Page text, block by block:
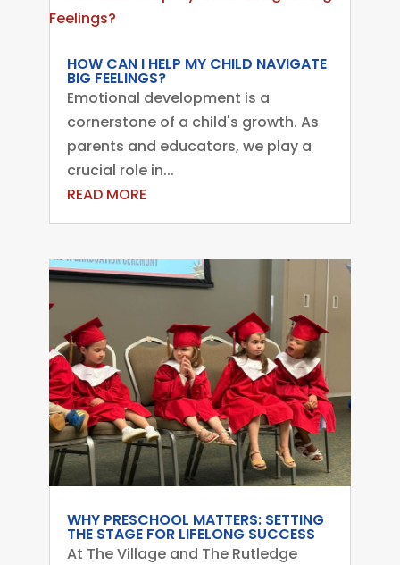
HOW CAN I HELP MY CHILD NAVIGATE
BIG FEELINGS?
Emotional development is a
cornerstone of a child's growth. As
parents and educators, we play a
crucial role in...
READ MORE
WHY PRESCHOOL MATTERS: SETTING
THE STAGE FOR LIFELONG SUCCESS
At The Village and The Rutledge